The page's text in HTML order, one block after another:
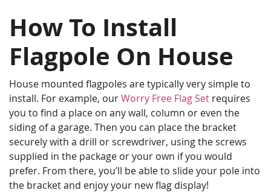
How To Install
Flagpole On House
House mounted flagpoles are typically very simple to
install. For example, ourWorry Free Flag Set requires
you to find a place on any wall, column or even the
siding of a garage. Then you can place the bracket
securely with a drill or screwdriver, using the screws
supplied in the package or your own if you would
prefer. From there, you’ll be able to slide your pole into
the bracket and enjoy your new flag display!